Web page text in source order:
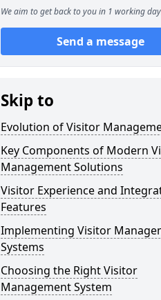
We aim to get back to you in 1 working
Send a message
Skip to
Evolution of Visitor
Key Components of Modern
Management Solutions
Visitor Experience and
Features
Implementing Visitor
Systems
Choosing the Right Visitor
Management System